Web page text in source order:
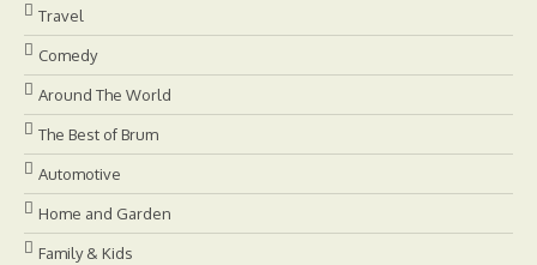
Travel
Comedy
Around The World
The Best of Brum
Automotive
Home and Garden
Family & Kids